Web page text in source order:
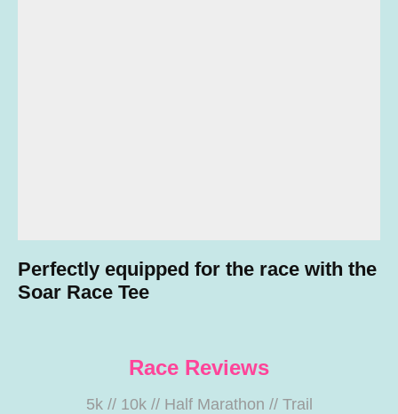
Perfectly equipped for the race with the
Soar Race Tee
Race Reviews
5k //10k// Half Marathon // Trail